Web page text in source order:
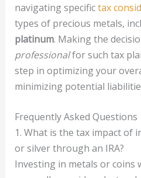
navigating specifictax
types of precious metals,
platinum. Making the
professionalfor such tax
step in optimizing your
minimizing potential
Frequently Asked Questions
1. What is the tax impact of
or silver through an IRA?
Investing in metals or coins